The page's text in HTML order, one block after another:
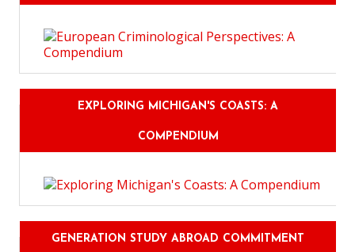
EXPLORING MICHIGAN'S COASTS: A
COMPENDIUM
GENERATION STUDY ABROAD COMMITMENT